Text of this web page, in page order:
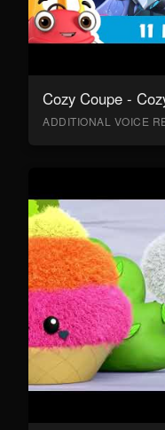
Cozy Coupe -
ADDITIONAL VOICE